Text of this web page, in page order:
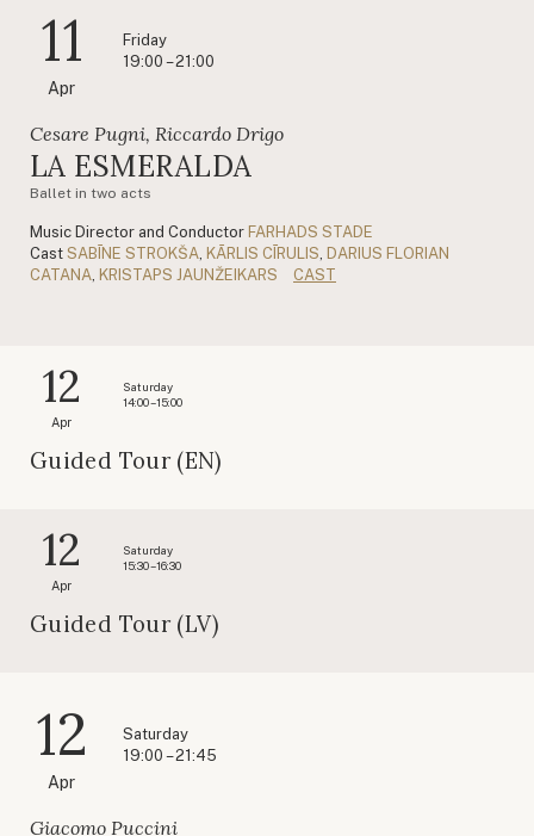
11
Apr
Friday
19:00 – 21:00
Cesare Pugni, Riccardo Drigo
LA ESMERALDA
Ballet in two acts
Music Director and Conductor FARHADS STADE
Cast SABĪNE STROKŠA KĀRLIS CĪRULIS DARIUS FLORIAN
CATANA KRISTAPS JAUNŽEIKARS CAST
12
Apr
Saturday
14:00 – 15:00
Guided Tour (EN)
12
Apr
Saturday
15:30 – 16:30
Guided Tour (LV)
12
Apr
Saturday
19:00 – 21:45
Giacomo Puccini